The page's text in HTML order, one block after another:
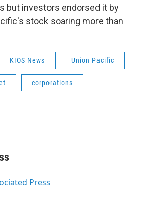
but investors endorsed it by
stock soaring more than
KIOS News Union Pacific
corporations
Press